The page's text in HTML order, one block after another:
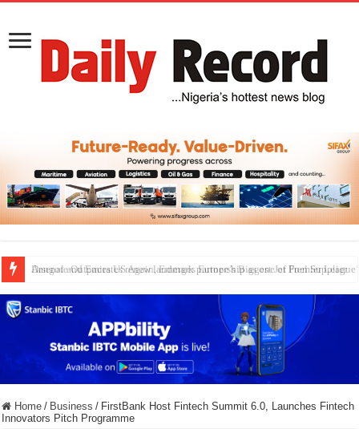
Dangote Outpaces US Again, Emerges Europe’s Biggest Jet Fuel Supplier
Home / Business / FirstBank Host Fintech Summit 6.0, Launches Fintech
Innovators Pitch Programme